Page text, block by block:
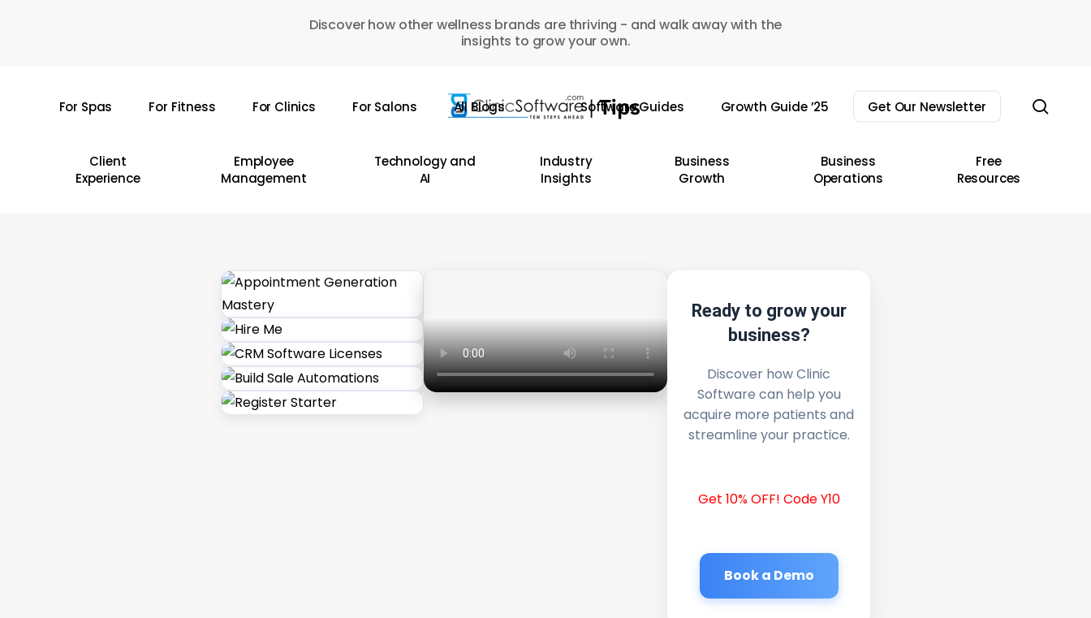
Discover how other wellness brands are thriving - and walk away with the
insights to grow your own.
For Spas For Fitness For Clinics For Salons All Blogs Software Guides Growth Guide ’25 Get Our Newsletter
Client
Experience
Employee
Management
Technology and
AI
Industry
Insights
Business
Growth
Business
Operations
Free
Resources
Ready to grow your
business?
Discover how Clinic
Software can help you
acquire more patients and
streamline your practice.
Get 10% OFF! Code Y10
Book a Demo